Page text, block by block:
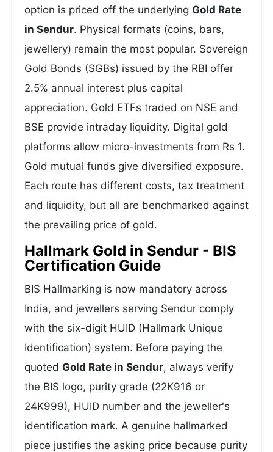
option is priced off the underlying Gold Rate
in Sendur. Physical formats (coins, bars,
jewellery) remain the most popular. Sovereign
Gold Bonds (SGBs) issued by the RBI offer
2.5% annual interest plus capital
appreciation. Gold ETFs traded on NSE and
BSE provide intraday liquidity. Digital gold
platforms allow micro-investments from Rs 1.
Gold mutual funds give diversified exposure.
Each route has different costs, tax treatment
and liquidity, but all are benchmarked against
the prevailing price of gold.
Hallmark Gold in Sendur - BIS
Certification Guide
BIS Hallmarking is now mandatory across
India, and jewellers serving Sendur comply
with the six-digit HUID (Hallmark Unique
Identification) system. Before paying the
quoted Gold Rate in Sendur, always verify
the BIS logo, purity grade (22K916 or
24K999), HUID number and the jeweller's
identification mark. A genuine hallmarked
piece justifies the asking price because purity